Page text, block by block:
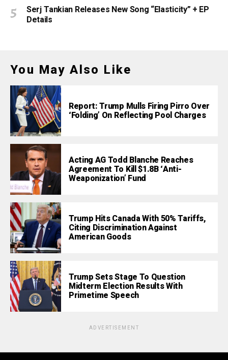
Serj Tankian Releases New Song “Elasticity” + EP
Details
You May Also Like
Report: Trump Mulls Firing Pirro Over
‘Folding’ On Reflecting Pool Charges
Acting AG Todd Blanche Reaches
Agreement To Kill $1.8B ‘Anti-
Weaponization’ Fund
Trump Hits Canada With 50% Tariffs,
Citing Discrimination Against
American Goods
Trump Sets Stage To Question
Midterm Election Results With
Primetime Speech
ADVERTISEMENT